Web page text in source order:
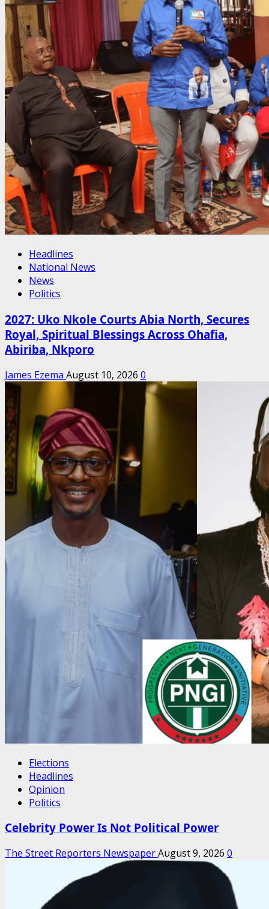
Headlines
National News
News
Politics
2027: Uko Nkole Courts Abia North, Secures
Royal, Spiritual Blessings Across Ohafia,
Abiriba, Nkporo
James Ezema August 10, 2026 0
Elections
Headlines
Opinion
Politics
Celebrity Power Is Not Political Power
The Street Reporters NewspaperAugust 9, 2026 0